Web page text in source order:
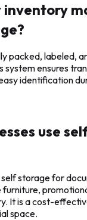
inventory
packed, labeled,
system ensures
identification
use
self storage for
furniture,
It is a cost-
space.